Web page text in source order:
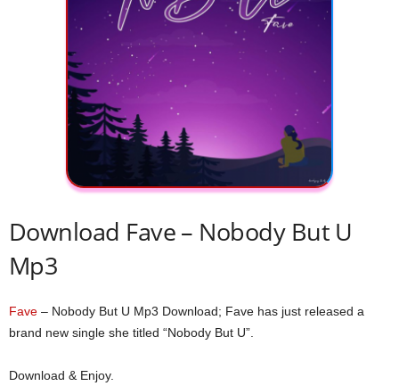
Download Fave – Nobody But U
Mp3
Fave – Nobody But U Mp3 Download; Fave has just released a
brand new single she titled “Nobody But U”.
Download & Enjoy.